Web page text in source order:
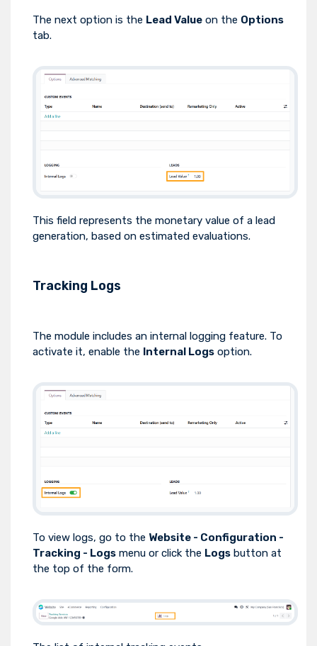
The next option is the Lead Value on the Options
tab.
This field represents the monetary value of a lead
generation, based on estimated evaluations.
Tracking Logs
The module includes an internal logging feature. To
activate it, enable the Internal Logs option.
To view logs, go to the Website - Configuration -
Tracking - Logs menu or click the Logs button at
the top of the form.